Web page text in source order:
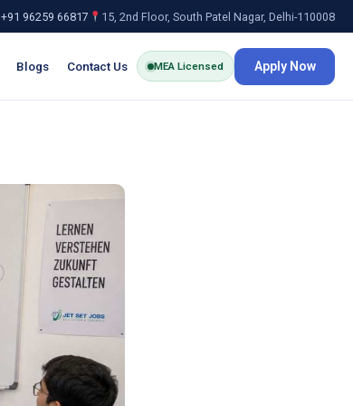
+91 96259 66817 15, 2nd Floor, South Patel Nagar, Delhi-110008
Blogs Contact Us MEA Licensed Apply Now